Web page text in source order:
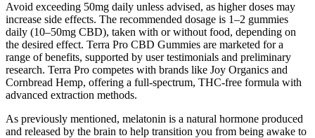
Avoid exceeding 50mg daily unless advised, as higher doses may
increase side effects. The recommended dosage is 1–2 gummies
daily (10–50mg CBD), taken with or without food, depending on
the desired effect. Terra Pro CBD Gummies are marketed for a
range of benefits, supported by user testimonials and preliminary
research. Terra Pro competes with brands like Joy Organics and
Cornbread Hemp, offering a full-spectrum, THC-free formula with
advanced extraction methods.
As previously mentioned, melatonin is a natural hormone produced
and released by the brain to help transition you from being awake to